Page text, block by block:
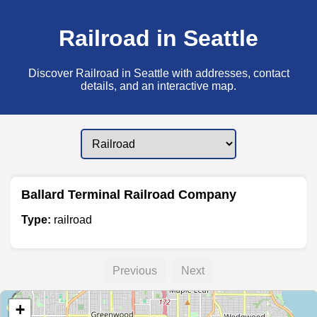
Railroad in Seattle
Discover Railroad in Seattle with addresses, contact
details, and an interactive map.
Ballard Terminal Railroad Company
Type: railroad
Previous Next
+